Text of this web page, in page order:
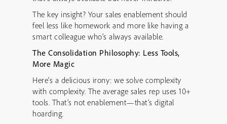
The key insight? Your sales enablement should
feel less like homework and more like having a
smart colleague who’s always available.
The Consolidation Philosophy: Less Tools,
More Magic
Here’s a delicious irony: we solve complexity
with complexity. The average sales rep uses 10+
tools. That’s not enablement—that’s digital
hoarding.